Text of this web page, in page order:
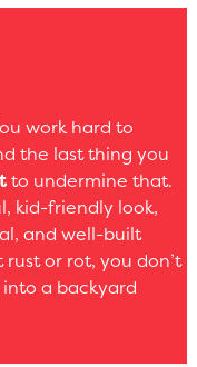
work hard to
the last thing you
to undermine that.
kid-friendly look,
and well-built
rust or rot, you don’t
a backyard